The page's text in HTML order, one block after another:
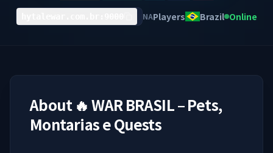
NAPlayers Brazil Online
About 🔥 WAR BRASIL – Pets,
Montarias e Quests